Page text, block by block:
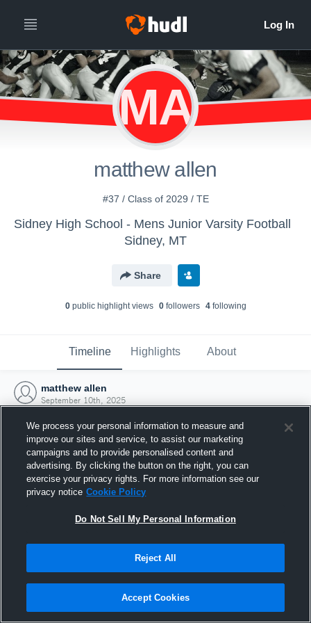
MA
matthew allen
#37 / Class of 2029 / TE
Sidney High School - Mens Junior Varsity Football
Sidney, MT
Share
0public highlight views 0followers 4following
Timeline Highlights About
matthew allen
September 10th, 2025
Joined Hudl
10 September 2025
We process your personal information to measure and
improve our sites and service, to assist our marketing
campaigns and to provide personalised content and
advertising. By clicking the button on the right, you can
exercise your privacy rights. For more information see our
privacy notice Cookie Policy
Do Not Sell My Personal Information
Reject All
Accept Cookies